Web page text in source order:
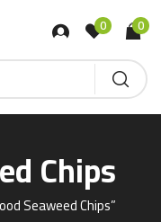
0 0
Chips
Seaweed Chips”